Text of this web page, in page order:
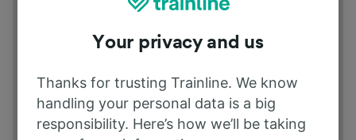
Your privacy and us
Thanks for trusting Trainline. We know
handling your personal data is a big
responsibility. Here’s how we’ll be taking